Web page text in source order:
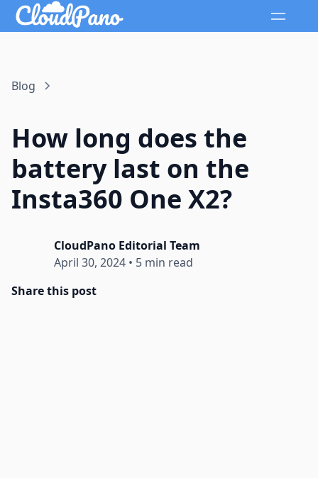
Blog
How long does the
battery last on the
Insta360 One X2?
CloudPano Editorial Team
April 30, 2024 • 5 min read
Share this post